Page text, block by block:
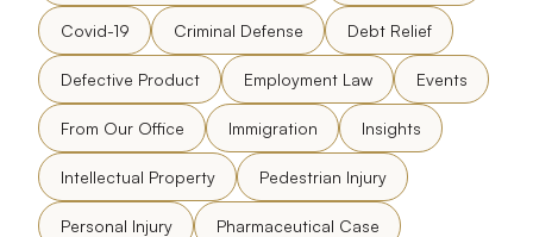
Covid-19 Criminal Defense Debt Relief
Defective Product Employment Law Events
From Our Office Immigration Insights
Intellectual Property Pedestrian Injury
Personal Injury Pharmaceutical Case